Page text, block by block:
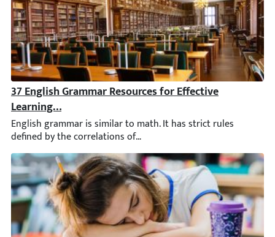
37 English Grammar Resources for Effective Learning
English grammar is similar to math. It has strict rules